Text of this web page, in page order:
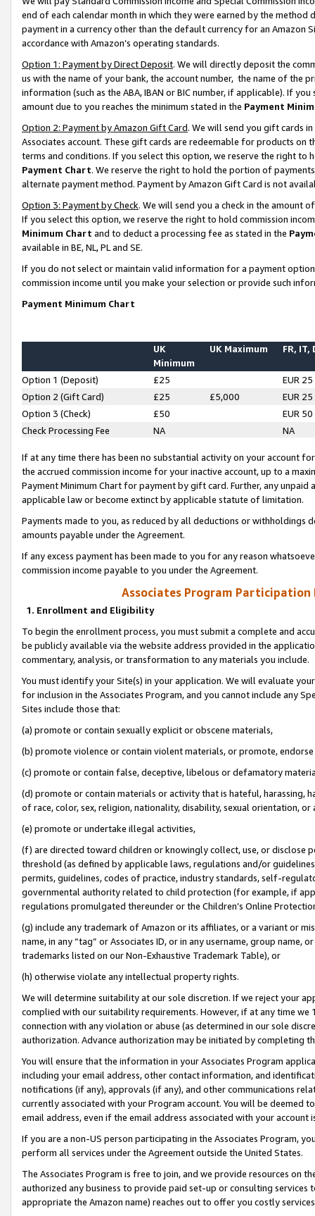
end of each calendar month in which they were earned by the
payment in a currency other than the default currency for an Amazon
accordance with Amazon’s operating standards.
Option 1: Payment by Direct Deposit. We will directly deposit the
us with the name of your bank, the account number, the name of the
information (such as the ABA, IBAN or BIC number, if applicable). If
amount due to you reaches the minimum stated in the Payment
Option 2: Payment by Amazon Gift Card. We will send you gift cards
Associates account. These gift cards are redeemable for products on
terms and conditions. If you select this option, we reserve the right to
Payment Chart. We reserve the right to hold the portion of
alternate payment method. Payment by Amazon Gift Card is not
Option 3: Payment by Check. We will send you a check in the amount
If you select this option, we reserve the right to hold commission
Minimum Chart and to deduct a processing fee as stated in the
available in BE, NL, PL and SE.
If you do not select or maintain valid information for a payment
commission income until you make your selection or provide such
Payment Minimum Chart
UK
Minimum
UK Maximum FR, IT,
Option 1 (Deposit) £25
EUR 25
Option 2 (Gift Card)
£25 £5,000
EUR 25
Option 3 (Check)
£50
EUR 50
Check Processing Fee
NA NA
If at any time there has been no substantial activity on your account
the accrued commission income for your inactive account, up to a
Payment Minimum Chart for payment by gift card. Further, any
applicable law or become extinct by applicable statute of limitation.
Payments made to you, as reduced by all deductions or
amounts payable under the Agreement.
If any excess payment has been made to you for any reason
commission income payable to you under the Agreement.
Associates Program Participation
1. Enrollment and Eligibility
To begin the enrollment process, you must submit a complete and
be publicly available via the website address provided in the
commentary, analysis, or transformation to any materials you include.
You must identify your Site(s) in your application. We will evaluate
for inclusion in the Associates Program, and you cannot include any
Sites include those that:
(a) promote or contain sexually explicit or obscene materials,
(b) promote violence or contain violent materials, or promote,
(c) promote or contain false, deceptive, libelous or defamatory
(d) promote or contain materials or activity that is hateful, harassing,
of race, color, sex, religion, nationality, disability, sexual orientation, or
(e) promote or undertake illegal activities,
(f) are directed toward children or knowingly collect, use, or
threshold (as defined by applicable laws, regulations and/or
permits, guidelines, codes of practice, industry standards, self-
governmental authority related to child protection (for example, if
regulations promulgated thereunder or the Children’s Online
(g) include any trademark of Amazon or its affiliates, or a variant or
name, in any “tag” or Associates ID, or in any username, group
trademarks listed on our Non-Exhaustive Trademark Table), or
(h) otherwise violate any intellectual property rights.
We will determine suitability at our sole discretion. If we reject your
complied with our suitability requirements. However, if at any time
connection with any violation or abuse (as determined in our sole
authorization. Advance authorization may be initiated by completing
You will ensure that the information in your Associates Program
including your email address, other contact information, and
notifications (if any), approvals (if any), and other communications
currently associated with your Program account. You will be deemed
email address, even if the email address associated with your account
If you are a non-US person participating in the Associates Program,
perform all services under the Agreement outside the United States.
The Associates Program is free to join, and we provide resources on
authorized any business to provide paid set-up or consulting
appropriate the Amazon name) reaches out to offer you costly